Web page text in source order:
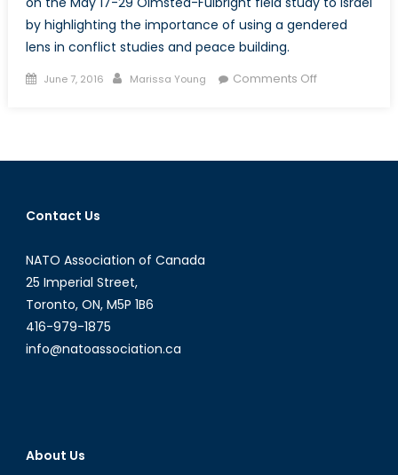
by highlighting the importance of using a gendered
lens in conflict studies and peace building.
Posted
June 7, 2016 Author
Marissa Young Comments Offon
Including
Contact Us
NATO Association of Canada
25 Imperial Street,
Toronto, ON, M5P 1B6
416-979-1875
info@natoassociation.ca
About Us